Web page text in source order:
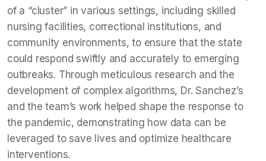
of a “cluster” in various settings, including skilled
nursing facilities, correctional institutions, and
community environments, to ensure that the state
could respond swiftly and accurately to emerging
outbreaks. Through meticulous research and the
development of complex algorithms, Dr. Sanchez’s
and the team’s work helped shape the response to
the pandemic, demonstrating how data can be
leveraged to save lives and optimize healthcare
interventions.